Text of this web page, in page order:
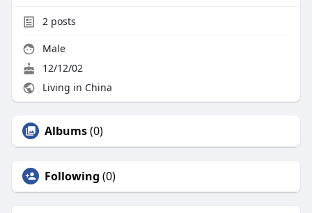
2posts
Male
12/12/02
Living in China
Albums(0)
Following (0)